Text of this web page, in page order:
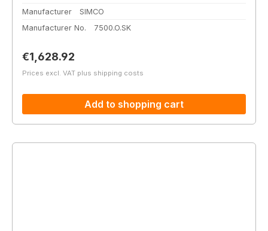
Manufacturer
SIMCO
Manufacturer No.
7500.O.SK
Regular price:
€1,628.92
Prices excl. VAT plus shipping costs
Add to shopping cart